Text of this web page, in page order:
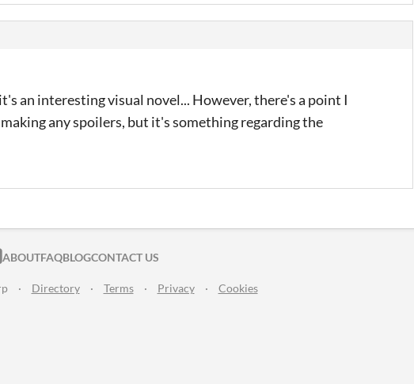
an interesting visual novel... However, there's a point I
any spoilers, but it's something regarding the
ON TWITTER
ITCH.IO ON FACEBOOK
ABOUTFAQBLOGCONTACT US
· Directory · Terms · Privacy · Cookies